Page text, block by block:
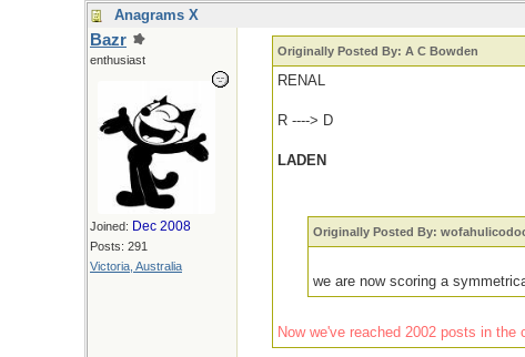
Anagrams X
Bazr
enthusiast
Joined: Dec 2008
Posts: 291
Victoria, Australia
Originally Posted By: A C Bowden
RENAL
R ----> D
LADEN
Originally Posted By:
we are now scoring a
Now we've reached 2002 posts in